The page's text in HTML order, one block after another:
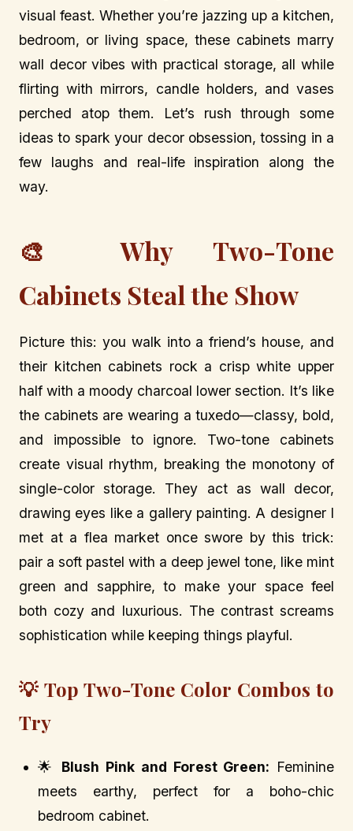
visual feast. Whether you’re jazzing up a kitchen,
bedroom, or living space, these cabinets marry
wall decor vibes with practical storage, all while
flirting with mirrors, candle holders, and vases
perched atop them. Let’s rush through some
ideas to spark your decor obsession, tossing in a
few laughs and real-life inspiration along the
way.
🎨 Why Two-Tone
Cabinets Steal the Show
Picture this: you walk into a friend’s house, and
their kitchen cabinets rock a crisp white upper
half with a moody charcoal lower section. It’s like
the cabinets are wearing a tuxedo—classy, bold,
and impossible to ignore. Two-tone cabinets
create visual rhythm, breaking the monotony of
single-color storage. They act as wall decor,
drawing eyes like a gallery painting. A designer I
met at a flea market once swore by this trick:
pair a soft pastel with a deep jewel tone, like mint
green and sapphire, to make your space feel
both cozy and luxurious. The contrast screams
sophistication while keeping things playful.
💡 Top Two-Tone Color Combos to
Try
🌟 Blush Pink and Forest Green: Feminine
meets earthy, perfect for a boho-chic
bedroom cabinet.